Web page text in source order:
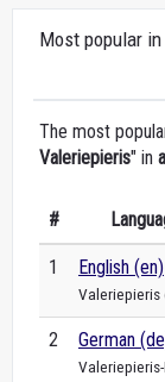
Most popular
The most
Valeriepieris" in
#
1 English (en)
Valeriepieris
2 German